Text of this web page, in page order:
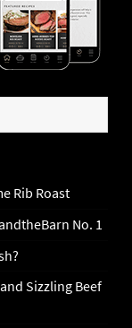
Rib Roast
No. 1
Sizzling Beef